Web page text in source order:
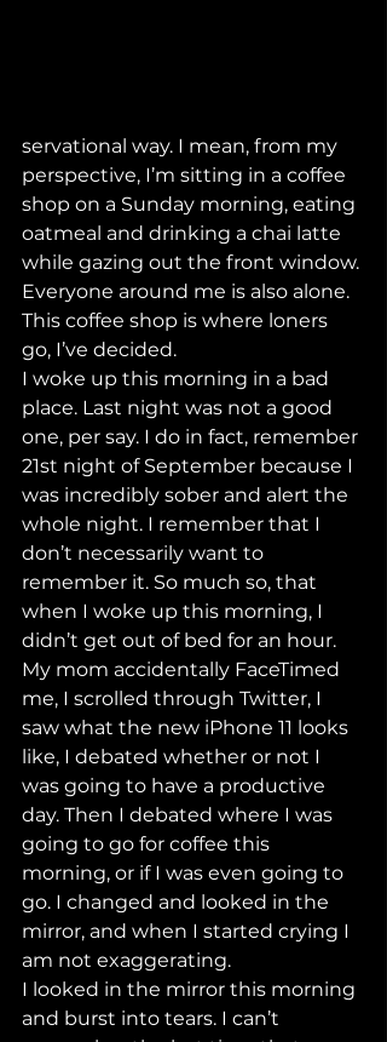
servational way. I mean, from my
perspective, I’m sitting in a coffee
shop on a Sunday morning, eating
oatmeal and drinking a chai latte
while gazing out the front window.
Everyone around me is also alone.
This coffee shop is where loners
go, I’ve decided.
I woke up this morning in a bad
place. Last night was not a good
one, per say. I do in fact, remember
21st night of September because I
was incredibly sober and alert the
whole night. I remember that I
don’t necessarily want to
remember it. So much so, that
when I woke up this morning, I
didn’t get out of bed for an hour.
My mom accidentally FaceTimed
me, I scrolled through Twitter, I
saw what the new iPhone 11 looks
like, I debated whether or not I
was going to have a productive
day. Then I debated where I was
going to go for coffee this
morning, or if I was even going to
go. I changed and looked in the
mirror, and when I started crying I
am not exaggerating.
I looked in the mirror this morning
and burst into tears. I can’t